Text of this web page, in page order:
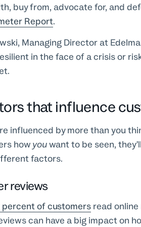
buy from, advocate for, and
Report.
Managing Director at
in the face of a crisis or
that influence
influenced by more than you
how youwant to be seen,
factors.
reviews
of customersread online
can have a big impact on